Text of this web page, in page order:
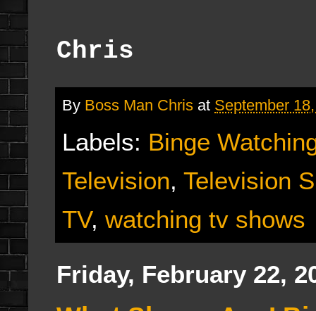
Chris
By Boss Man Chris at September
Labels: Binge
Television, Television
TV, watching tv shows
Friday, February 22,